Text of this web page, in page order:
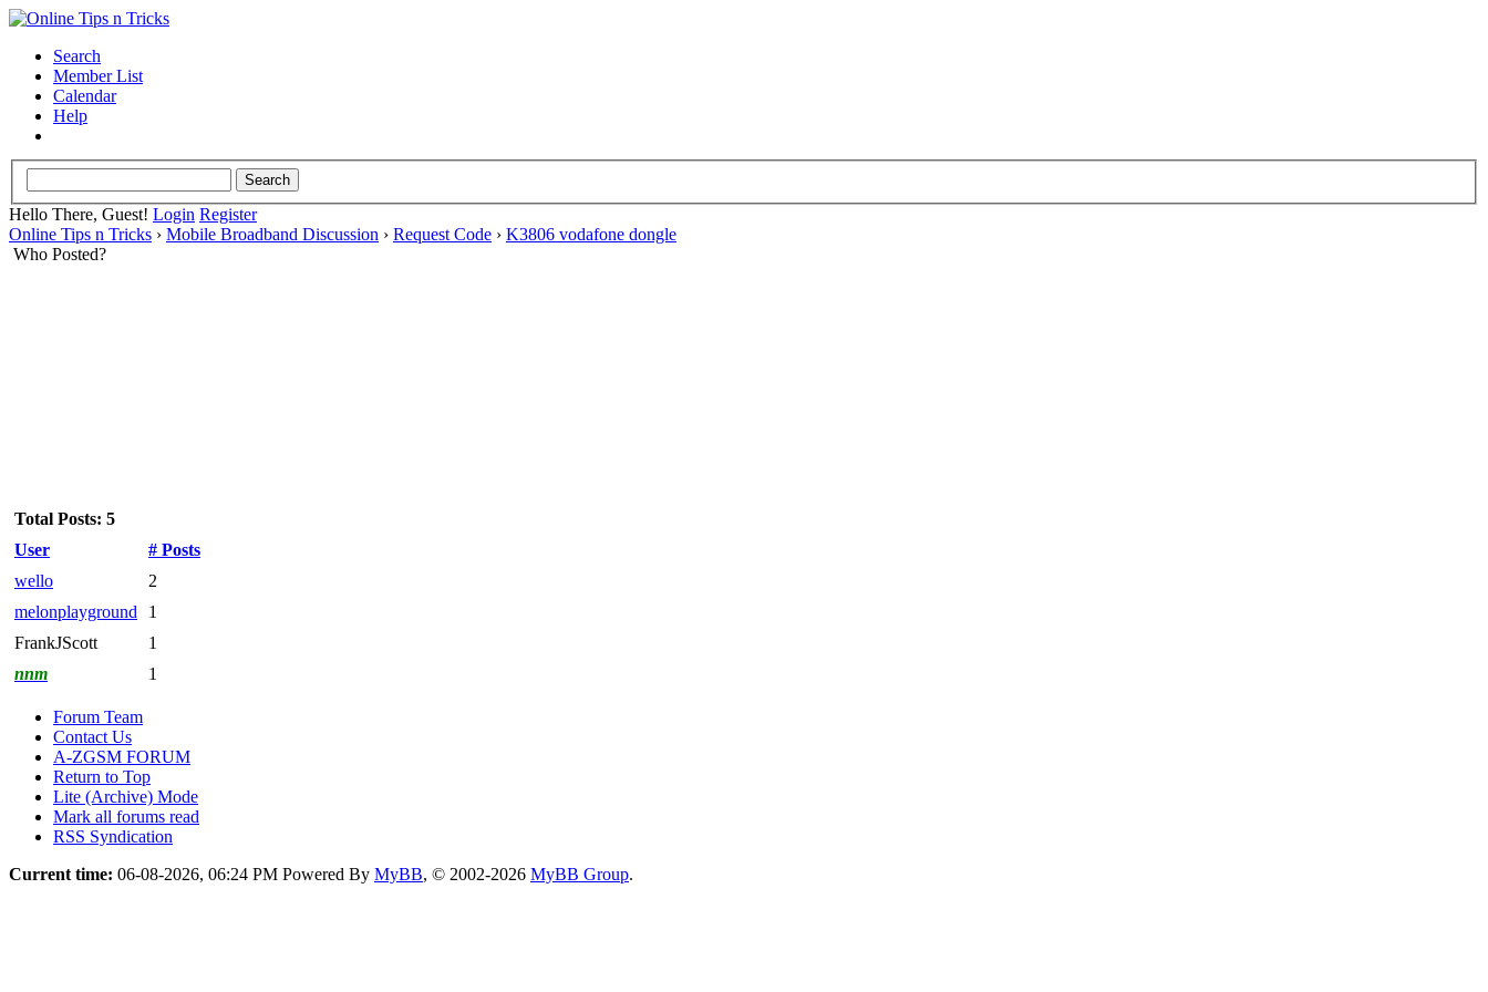
Search
Member List
Calendar
Help
Hello There, Guest! Login Register
Online Tips n Tricks › Mobile Broadband Discussion › Request Code › K3806 vodafone dongle
Who Posted?
Total Posts: 5
User
# Posts
wello
2
melonplayground
1
FrankJScott
1
nnm
1
Forum Team
Contact Us
A-ZGSM FORUM
Return to Top
Lite (Archive) Mode
Mark all forums read
RSS Syndication
Current time: 06-08-2026, 06:24 PM Powered By MyBB, © 2002-2026 MyBB Group.